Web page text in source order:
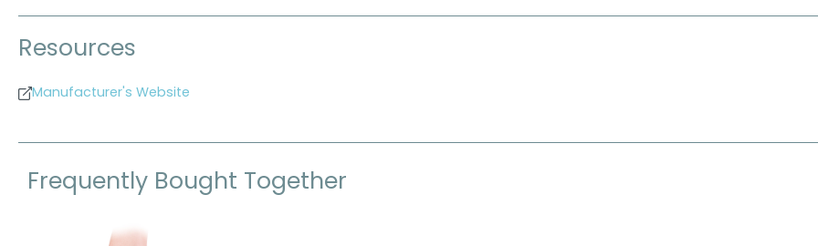
Resources
Manufacturer's Website
Frequently Bought Together